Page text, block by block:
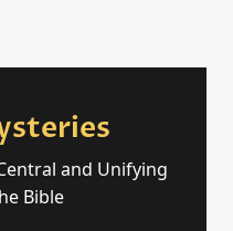
p
p
and Unifying
Bible